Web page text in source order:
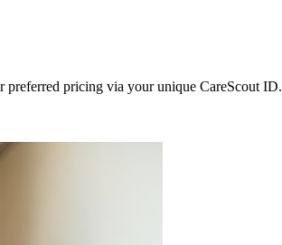
pricing via your unique CareScout ID.